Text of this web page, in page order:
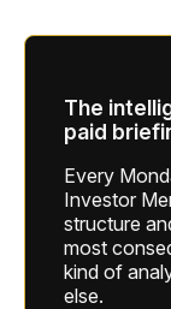
The
paid
Every
Investor
structure
most
kind of
else.